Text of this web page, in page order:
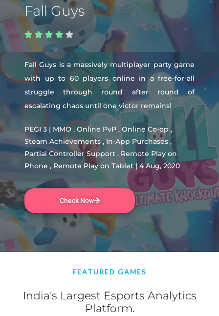
Fall Guys
    
Fall Guys is a massively multiplayer party game
with up to 60 players online in a free-for-all
struggle through round after round of
escalating chaos until one victor remains!
PEGI 3 | MMO , Online PvP , Online Co-op ,
Steam Achievements , In-App Purchases ,
Partial Controller Support , Remote Play on
Phone , Remote Play on Tablet | 4 Aug, 2020
Check Now
FEATURED GAMES
India's Largest Esports Analytics
Platform.